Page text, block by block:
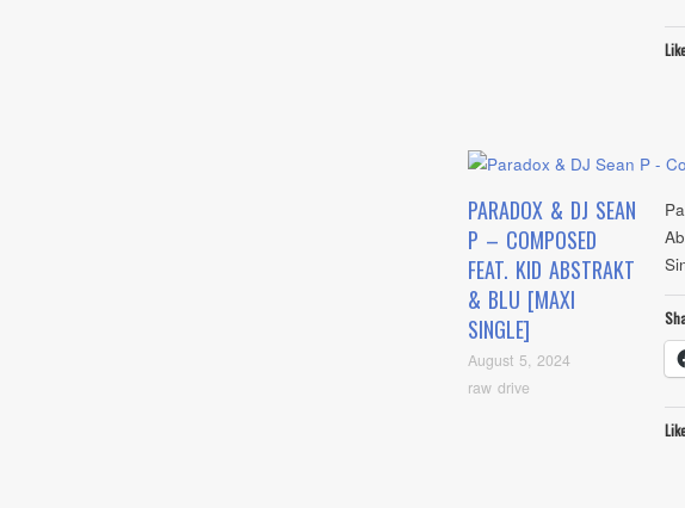
PARADOX & DJ SEAN
P – COMPOSED
FEAT. KID ABSTRAKT
& BLU [MAXI
SINGLE]
August 5, 2024
raw drive